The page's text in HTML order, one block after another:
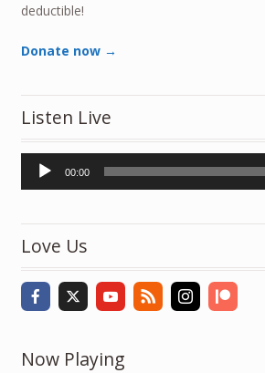
deductible!
Donate now →
Listen Live
Audio
Player
00:00
Love Us
Now Playing